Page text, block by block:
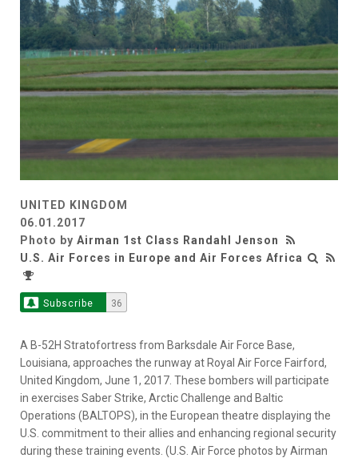
UNITED KINGDOM
06.01.2017
Photo by Airman 1st Class Randahl Jenson
U.S. Air Forces in Europe and Air Forces Africa
Subscribe 36
A B-52H Stratofortress from Barksdale Air Force Base,
Louisiana, approaches the runway at Royal Air Force Fairford,
United Kingdom, June 1, 2017. These bombers will participate
in exercises Saber Strike, Arctic Challenge and Baltic
Operations (BALTOPS), in the European theatre displaying the
U.S. commitment to their allies and enhancing regional security
during these training events. (U.S. Air Force photos by Airman